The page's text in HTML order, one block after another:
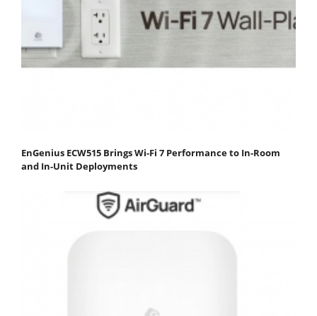
EnGenius ECW515 Brings Wi-Fi 7 Performance to In-Room
and In-Unit Deployments